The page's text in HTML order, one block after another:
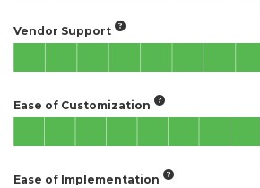
Vendor Support
Ease of Customization
Ease of Implementation